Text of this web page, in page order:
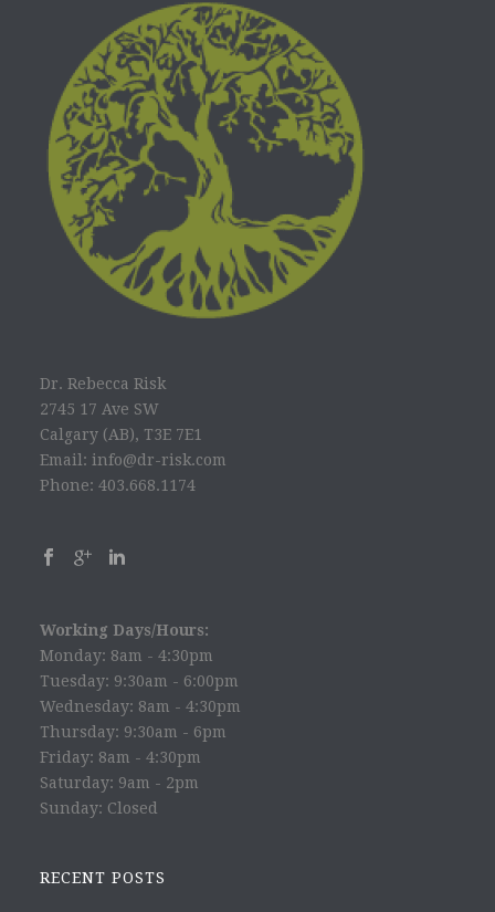
Dr. Rebecca Risk
2745 17 Ave SW
Calgary (AB), T3E 7E1
Email: info@dr-risk.com
Phone: 403.668.1174
Working Days/Hours:
Monday: 8am - 4:30pm
Tuesday: 9:30am - 6:00pm
Wednesday: 8am - 4:30pm
Thursday: 9:30am - 6pm
Friday: 8am - 4:30pm
Saturday: 9am - 2pm
Sunday: Closed
RECENT POSTS